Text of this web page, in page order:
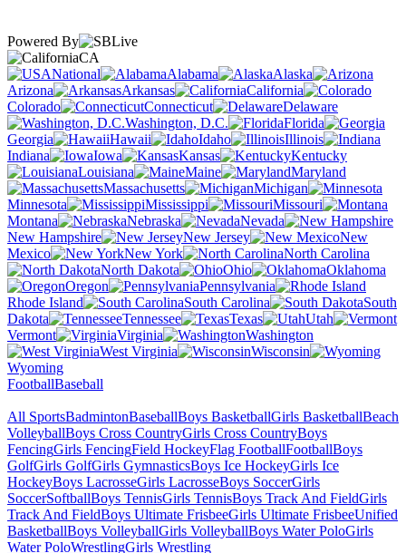
Powered By
CA
National
Alabama
Alaska
Arizona
Arkansas
California
Colorado
Connecticut
Delaware
Washington, D.C.
Florida
Georgia
Hawaii Idaho
Illinois
Indiana
Iowa Kansas
Kentucky
Louisiana
Maine
Maryland
Massachusetts
Michigan
Minnesota
Mississippi
Missouri
Montana
Nebraska
Nevada
New Hampshire
New Jersey
New
Mexico
New York
North Carolina
North Dakota
Ohio
Oklahoma
Oregon
Pennsylvania
Rhode Island
South Carolina
South
Dakota
Tennessee Texas
Utah
Vermont
Virginia
Washington
West Virginia
Wisconsin
Wyoming
FootballBaseball
All SportsBadmintonBaseballBoys BasketballGirls BasketballBeach
VolleyballBoys Cross CountryGirls Cross CountryBoys
FencingGirls FencingField HockeyFlag FootballFootballBoys
GolfGirls GolfGirls GymnasticsBoys Ice HockeyGirls Ice
HockeyBoys LacrosseGirls LacrosseBoys SoccerGirls
SoccerSoftballBoys TennisGirls TennisBoys Track And FieldGirls
Track And FieldBoys Ultimate FrisbeeGirls Ultimate FrisbeeUnified
BasketballBoys VolleyballGirls VolleyballBoys Water PoloGirls
Water PoloWrestlingGirls Wrestling